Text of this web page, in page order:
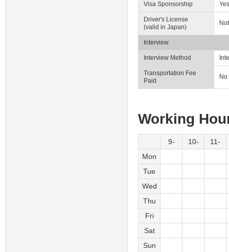
Visa Sponsorship Yes
Driver's License
(valid in Japan)
Interview
Interview Method
Transportation Fee
Paid
No
Working
9- 10-
11-
Mon
Tue
Wed
Thu
Fri
Sat
Sun